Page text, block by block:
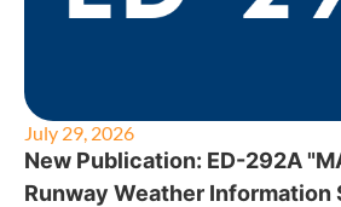
July 29, 2026
New Publication: ED-292A
Runway Weather Information